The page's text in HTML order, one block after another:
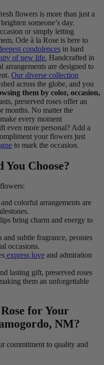
flowers is more than just a
someone’s day.
or simply letting
Ode à la Rose is here to
condolences in hard
of new life. Handcrafted in
are designed to
Our diverse collection
across the globe, and you
them by color, occasion,
preserved roses offer an
months. No matter the
every moment
even more personal? Add a
your flowers just
to mark the occasion.
Choose?
colorful arrangements are
bring charm and energy to
and subtle fragrance, peonies
occasions.
express love and admiration
lasting gift, preserved roses
them an unforgettable
for Your
NM?
commitment to quality and